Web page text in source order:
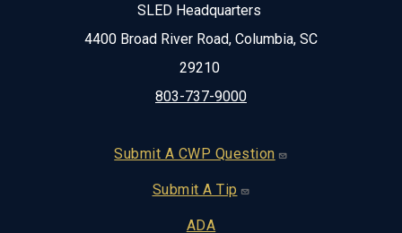
SLED Headquarters
4400 Broad River Road, Columbia, SC
29210
803-737-9000
Footer
Submit A CWP Question
Submit A Tip
ADA